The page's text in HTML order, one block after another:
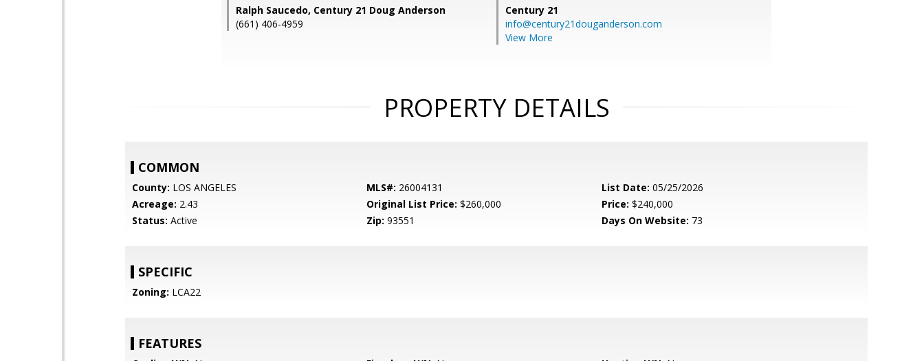
Ralph Saucedo, Century 21 Doug Anderson
(661) 406-4959
Century 21
info@century21douganderson.com
View More
PROPERTY DETAILS
COMMON
County: LOS ANGELES MLS#: 26004131 List Date: 05/25/2026
Acreage: 2.43 Original List Price: $260,000 Price: $240,000
Status: Active Zip: 93551 Days On Website: 73
SPECIFIC
Zoning: LCA22
FEATURES